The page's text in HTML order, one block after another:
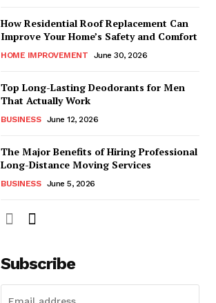
How Residential Roof Replacement Can
Improve Your Home’s Safety and Comfort
HOME IMPROVEMENT June 30, 2026
Top Long-Lasting Deodorants for Men
That Actually Work
BUSINESS June 12, 2026
The Major Benefits of Hiring Professional
Long-Distance Moving Services
BUSINESS June 5, 2026
Subscribe